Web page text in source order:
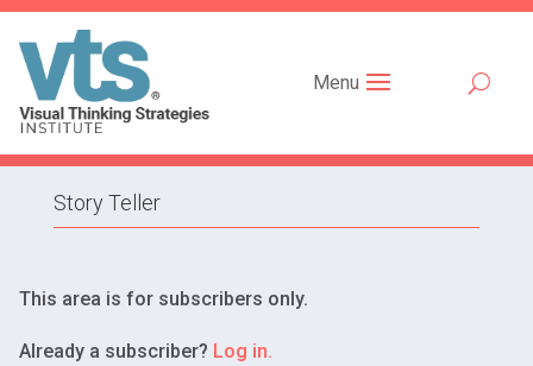
Menu
Story Teller
This area is for subscribers only.
Already a subscriber? Log in.